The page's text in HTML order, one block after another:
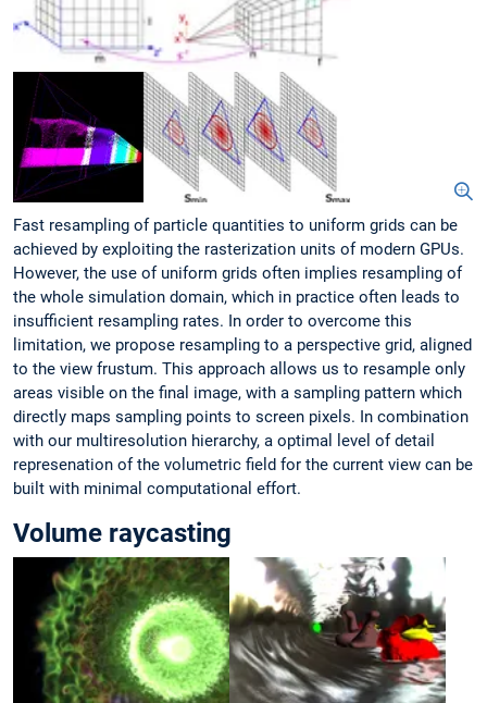
Fast resampling of particle quantities to uniform grids can be
achieved by exploiting the rasterization units of modern GPUs.
However, the use of uniform grids often implies resampling of
the whole simulation domain, which in practice often leads to
insufficient resampling rates. In order to overcome this
limitation, we propose resampling to a perspective grid, aligned
to the view frustum. This approach allows us to resample only
areas visible on the final image, with a sampling pattern which
directly maps sampling points to screen pixels. In combination
with our multiresolution hierarchy, a optimal level of detail
represenation of the volumetric field for the current view can be
built with minimal computational effort.
Volume raycasting